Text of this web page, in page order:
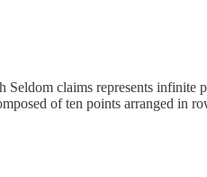
claims represents
of ten points arranged in